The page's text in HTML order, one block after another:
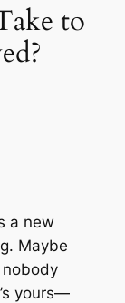
to
a new
Maybe
nobody
yours—